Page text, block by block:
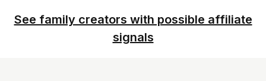
See family creators with possible affiliate
signals